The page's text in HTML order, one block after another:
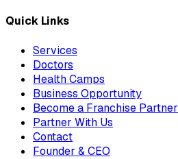
Quick Links
Services
Doctors
Health Camps
Business Opportunity
Become a Franchise Partner
Partner With Us
Contact
Founder & CEO